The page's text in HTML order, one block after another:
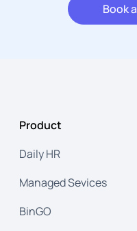
Book
Product
Daily HR
Managed Sevices
BinGO